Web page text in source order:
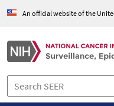
An official website of the